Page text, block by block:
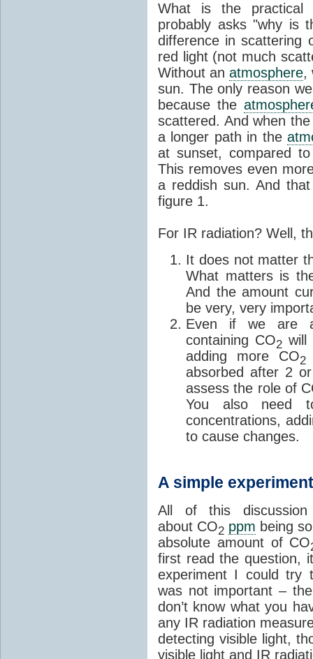
What is the practical
probably asks "why is
difference in scattering
red light (not much
Without anatmosphere,
sun. The only reason
because the
scattered. And when
a longer path in the
at sunset, compared
This removes even
a reddish sun. And
figure 1.
For IR radiation? Well,
It does not matter
What matters is
And the amount
be very, very
Even if we are
containing CO2 will
adding more CO2
absorbed after 2
assess the role of
You also need
concentrations,
to cause changes.
A simple experiment
All of this
about CO2 ppm being
absolute amount of CO
first read the question,
experiment I could try
was not important –
don’t know what you
any IR radiation
detecting visible light,
visible light and IR